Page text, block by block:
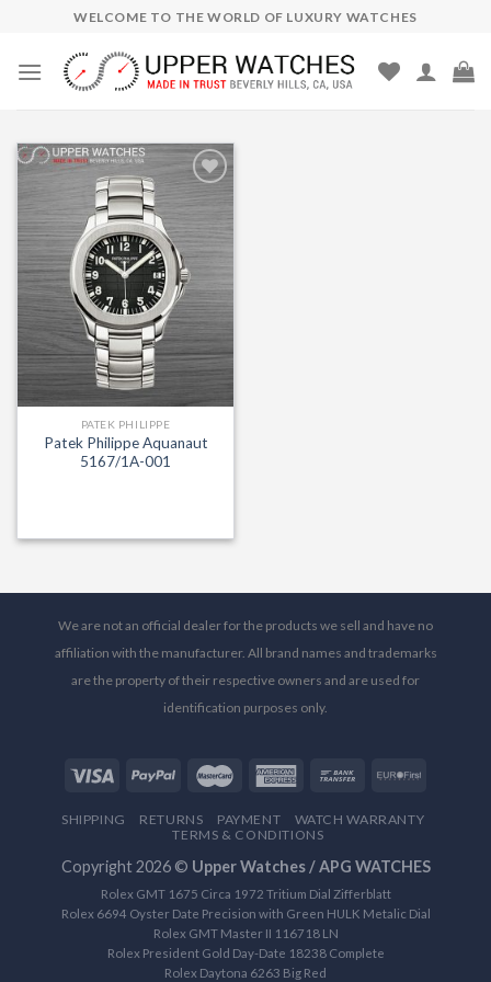
content
WELCOME TO THE WORLD OF LUXURY WATCHES
Add to
Wishlist
PATEK PHILIPPE
Patek Philippe Aquanaut
5167/1A-001
We are not an official dealer for the products we sell and have no
affiliation with the manufacturer. All brand names and trademarks
are the property of their respective owners and are used for
identification purposes only.
SHIPPING RETURNS PAYMENT
WATCH WARRANTY
TERMS & CONDITIONS
Copyright 2026 © Upper Watches / APG WATCHES
Rolex GMT 1675 Circa 1972 Tritium Dial Zifferblatt
Rolex 6694 Oyster Date Precision with Green HULK Metalic Dial
Rolex GMT Master II 116718 LN
Rolex President Gold Day-Date 18238 Complete
Rolex Daytona 6263 Big Red